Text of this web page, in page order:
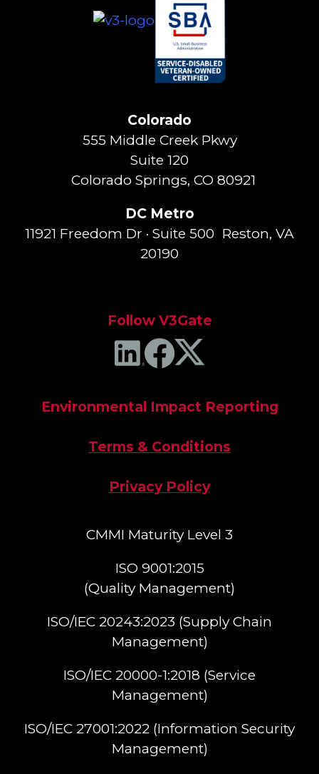
Colorado
555 Middle Creek Pkwy
Suite 120
Colorado Springs, CO 80921
DC Metro
11921 Freedom Dr · Suite 500 Reston, VA
20190
Follow V3Gate
Environmental Impact Reporting
Terms & Conditions
Privacy Policy
CMMI Maturity Level 3
ISO 9001:2015
(Quality Management)​
ISO/IEC 20243:2023 (Supply Chain
Management)​
ISO/IEC 20000-1:2018 (Service
Management)​
ISO/IEC 27001:2022 (Information Security
Management)